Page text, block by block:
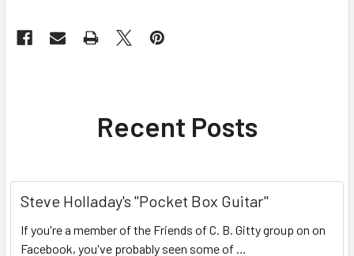
Recent Posts
Steve Holladay's "Pocket Box Guitar"
If you're a member of the Friends of C. B. Gitty group on on
Facebook, you've probably seen some of …